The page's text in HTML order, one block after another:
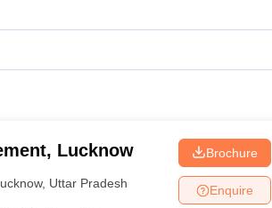
Lucknow
, Uttar Pradesh
Brochure
Enquire